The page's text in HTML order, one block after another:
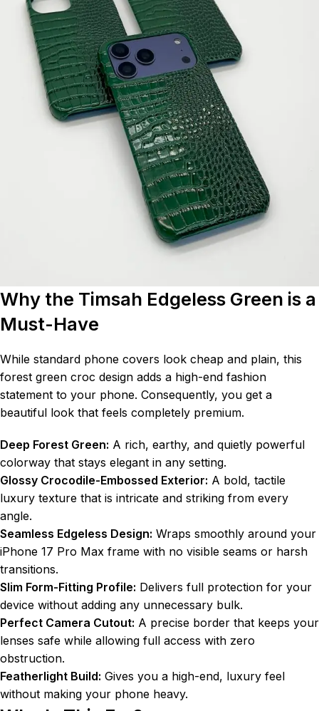
Why the Timsah Edgeless Green is a
Must-Have
While standard phone covers look cheap and plain, this
forest green croc design adds a high-end fashion
statement to your phone. Consequently, you get a
beautiful look that feels completely premium.
Deep Forest Green: A rich, earthy, and quietly powerful
colorway that stays elegant in any setting.
Glossy Crocodile-Embossed Exterior: A bold, tactile
luxury texture that is intricate and striking from every
angle.
Seamless Edgeless Design: Wraps smoothly around your
iPhone 17 Pro Max frame with no visible seams or harsh
transitions.
Slim Form-Fitting Profile: Delivers full protection for your
device without adding any unnecessary bulk.
Perfect Camera Cutout: A precise border that keeps your
lenses safe while allowing full access with zero
obstruction.
Featherlight Build: Gives you a high-end, luxury feel
without making your phone heavy.